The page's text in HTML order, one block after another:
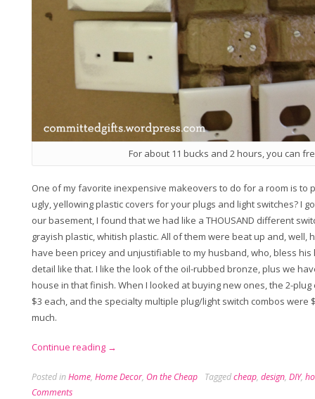
For about 11 bucks and 2 hours, you can
One of my favorite inexpensive makeovers to do for a room is to
ugly, yellowing plastic covers for your plugs and light switches? I
our basement, I found that we had like a THOUSAND different
grayish plastic, whitish plastic. All of them were beat up and, well,
have been pricey and unjustifiable to my husband, who, bless his
detail like that. I like the look of the oil-rubbed bronze, plus we
house in that finish. When I looked at buying new ones, the 2-
$3 each, and the specialty multiple plug/light switch combos were
much.
Continue reading “Makeover
Flip
→
Posted inHome, Home Decor, On the Cheap Taggedcheap, design, DIY,
Comments